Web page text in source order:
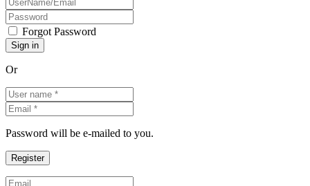
Forgot Password
Or
Password will be e-mailed to you.